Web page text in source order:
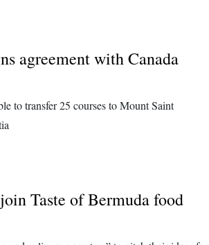
agreement with Canada
to transfer 25 courses to Mount Saint
Taste of Bermuda food